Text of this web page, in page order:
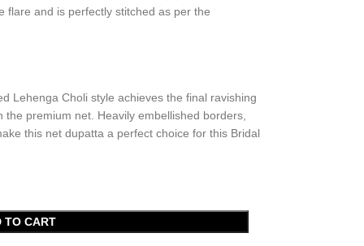
flare and is perfectly stitched as per the
Lehenga Choli style achieves the final ravishing
premium net. Heavily embellished borders,
this net dupatta a perfect choice for this Bridal
TO CART